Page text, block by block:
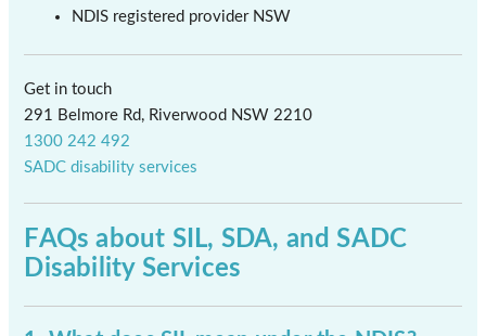
NDIS registered provider NSW
Get in touch
291 Belmore Rd, Riverwood NSW 2210
1300 242 492
SADC disability services
FAQs about SIL, SDA, and SADC
Disability Services